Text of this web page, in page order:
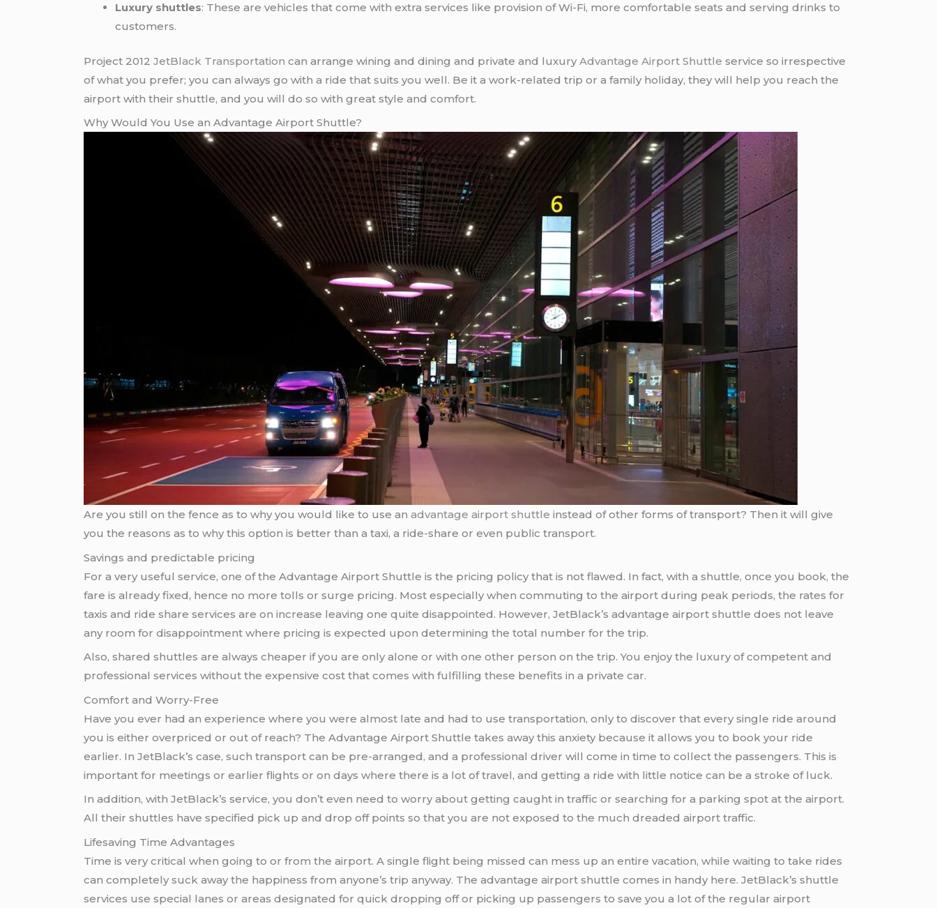
Luxury shuttles: These are vehicles that come with extra services like provision of Wi-Fi, more comfortable seats and serving drinks to
customers.
Project 2012JetBlack Transportation can arrange wining and dining and private and luxuryAdvantage Airport Shuttle service so irrespective
of what you prefer; you can always go with a ride that suits you well. Be it a work-related trip or a family holiday, they will help you reach the
airport with their shuttle, and you will do so with great style and comfort.
Why Would You Use an Advantage Airport Shuttle?
Are you still on the fence as to why you would like to use anadvantage airport shuttle instead of other forms of transport? Then it will give
you the reasons as to why this option is better than a taxi, a ride-share or even public transport.
Savings and predictable pricing
For a very useful service, one of the Advantage Airport Shuttle is the pricing policy that is not flawed. In fact, with a shuttle, once you book, the
fare is already fixed, hence no more tolls or surge pricing. Most especially when commuting to the airport during peak periods, the rates for
taxis and ride share services are on increase leaving one quite disappointed. However, JetBlack’s advantage airport shuttle does not leave
any room for disappointment where pricing is expected upon determining the total number for the trip.
Also, shared shuttles are always cheaper if you are only alone or with one other person on the trip. You enjoy the luxury of competent and
professional services without the expensive cost that comes with fulfilling these benefits in a private car.
Comfort and Worry-Free
Have you ever had an experience where you were almost late and had to use transportation, only to discover that every single ride around
you is either overpriced or out of reach? The Advantage Airport Shuttle takes away this anxiety because it allows you to book your ride
earlier. In JetBlack’s case, such transport can be pre-arranged, and a professional driver will come in time to collect the passengers. This is
important for meetings or earlier flights or on days where there is a lot of travel, and getting a ride with little notice can be a stroke of luck.
In addition, with JetBlack’s service, you don’t even need to worry about getting caught in traffic or searching for a parking spot at the airport.
All their shuttles have specified pick up and drop off points so that you are not exposed to the much dreaded airport traffic.
Lifesaving Time Advantages
Time is very critical when going to or from the airport. A single flight being missed can mess up an entire vacation, while waiting to take rides
can completely suck away the happiness from anyone’s trip anyway. The advantage airport shuttle comes in handy here. JetBlack’s shuttle
services use special lanes or areas designated for quick dropping off or picking up passengers to save you a lot of the regular airport